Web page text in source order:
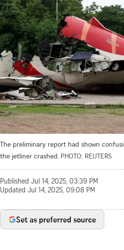
The preliminary report had shown
the jetliner crashed. PHOTO: REUTERS
Published Jul 14, 2025, 03:39 PM
Updated Jul 14, 2025, 09:08 PM
Set as preferred source